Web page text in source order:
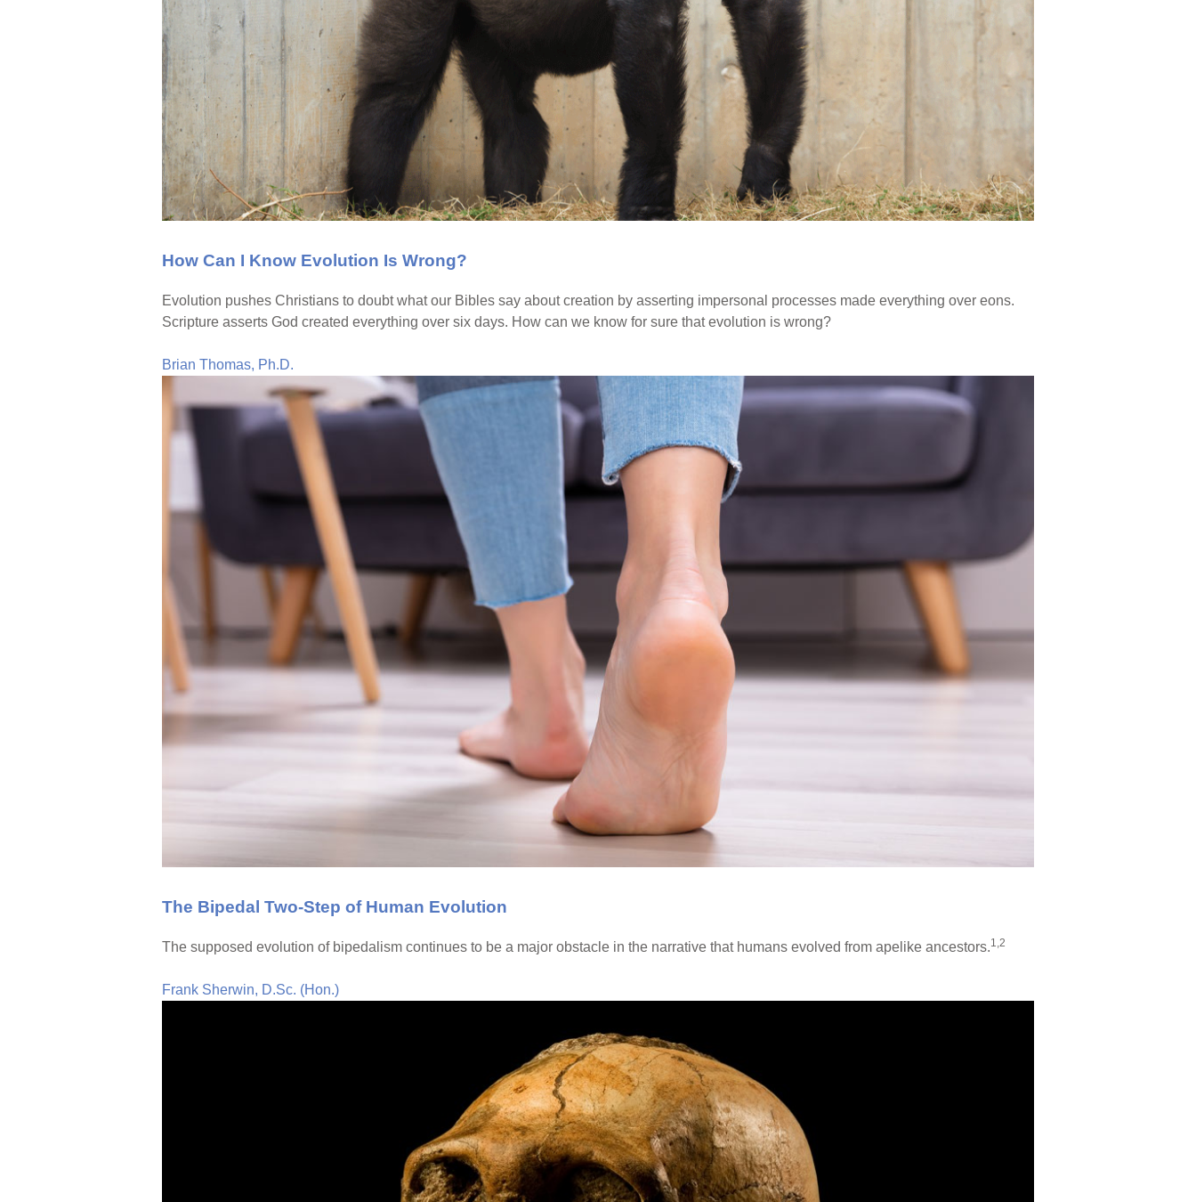
How Can I Know Evolution Is Wrong?
Evolution pushes Christians to doubt what our Bibles say about creation by asserting impersonal processes made everything over eons.
Scripture asserts God created everything over six days. How can we know for sure that evolution is wrong?
Brian Thomas, Ph.D.
The Bipedal Two-Step of Human Evolution
The supposed evolution of bipedalism continues to be a major obstacle in the narrative that humans evolved from apelike ancestors.1,2
Frank Sherwin, D.Sc. (Hon.)